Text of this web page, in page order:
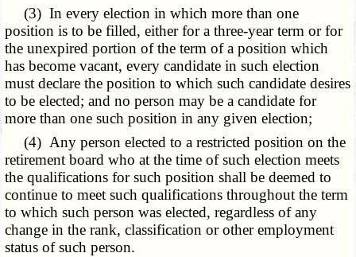
(3) In every election in which more than one
position is to be filled, either for a three-year term or for
the unexpired portion of the term of a position which
has become vacant, every candidate in such election
must declare the position to which such candidate desires
to be elected; and no person may be a candidate for
more than one such position in any given election;
(4) Any person elected to a restricted position on the
retirement board who at the time of such election meets
the qualifications for such position shall be deemed to
continue to meet such qualifications throughout the term
to which such person was elected, regardless of any
change in the rank, classification or other employment
status of such person.